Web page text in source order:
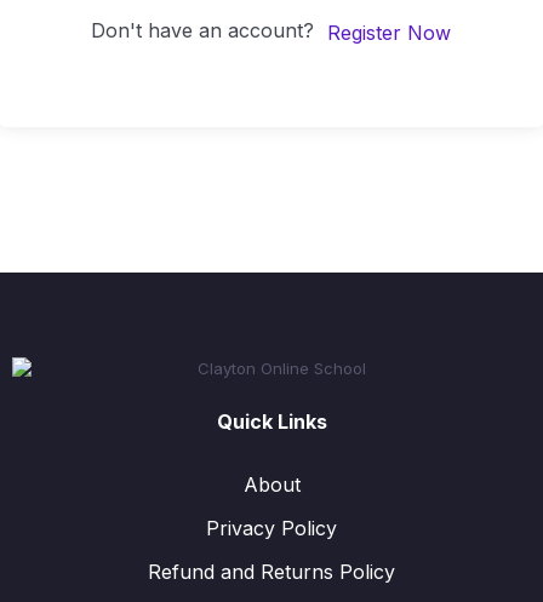
Don't have an account? Register Now
Quick Links
About
Privacy Policy
Refund and Returns Policy